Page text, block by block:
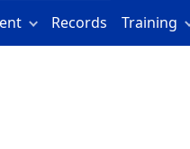
Records Training